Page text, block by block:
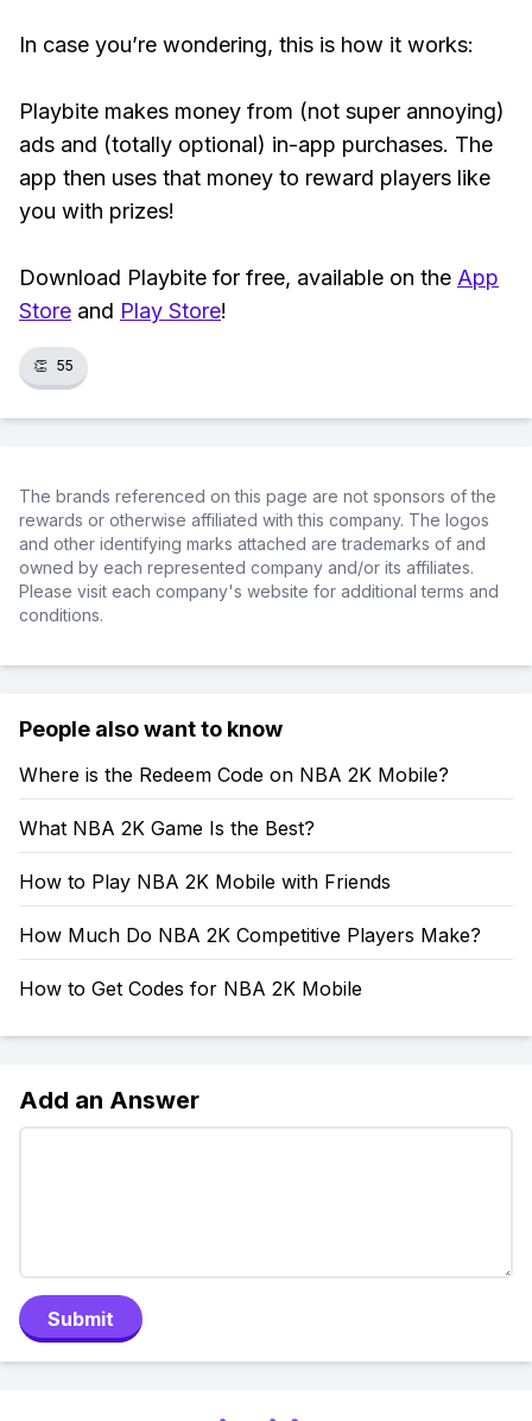
In case you’re wondering, this is how it works:
Playbite makes money from (not super annoying)
ads and (totally optional) in-app purchases. The
app then uses that money to reward players like
you with prizes!
Download Playbite for free, available on the App
Store and Play Store!
👏 55
The brands referenced on this page are not sponsors of the
rewards or otherwise affiliated with this company. The logos
and other identifying marks attached are trademarks of and
owned by each represented company and/or its affiliates.
Please visit each company's website for additional terms and
conditions.
People also want to know
Where is the Redeem Code on NBA 2K Mobile?
What NBA 2K Game Is the Best?
How to Play NBA 2K Mobile with Friends
How Much Do NBA 2K Competitive Players Make?
How to Get Codes for NBA 2K Mobile
Add an Answer
Submit